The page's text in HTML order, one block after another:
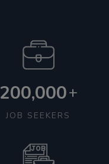
200,000+
JOB SEEKERS